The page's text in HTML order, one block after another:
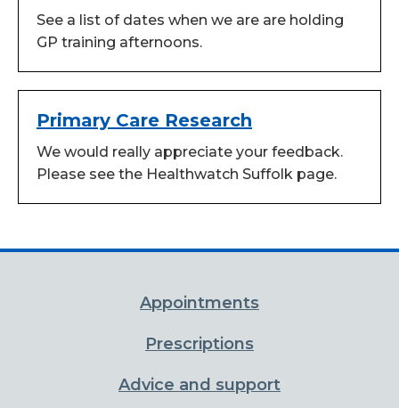
See a list of dates when we are are holding
GP training afternoons.
Primary Care Research
We would really appreciate your feedback.
Please see the Healthwatch Suffolk page.
Appointments
Prescriptions
Advice and support